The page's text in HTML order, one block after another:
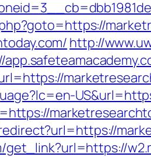
http://
get_link?url=https://